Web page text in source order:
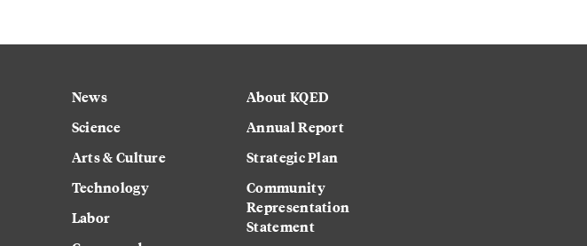
News
Science
Arts & Culture
Technology
Labor
About KQED
Annual Report
Strategic Plan
Community
Representation
Statement